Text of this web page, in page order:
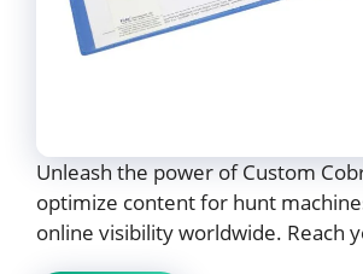
Unleash the power of Custom
optimize content for hunt
online visibility worldwide. Reach